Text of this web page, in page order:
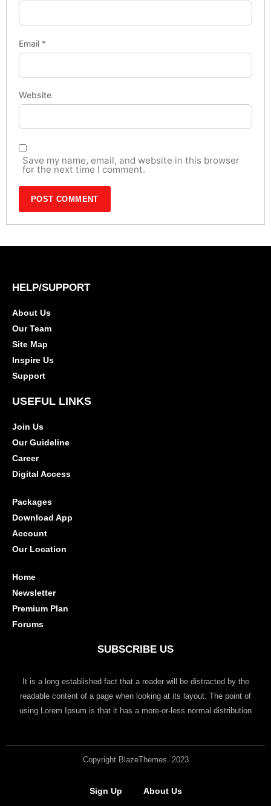
Email *
Website
Save my name, email, and website in this browser
for the next time I comment.
HELP/SUPPORT
About Us
Our Team
Site Map
Inspire Us
Support
USEFUL LINKS
Join Us
Our Guideline
Career
Digital Access
Packages
Download App
Account
Our Location
Home
Newsletter
Premium Plan
Forums
SUBSCRIBE US
It is a long established fact that a reader will be distracted by the
readable content of a page when looking at its layout. The point of
using Lorem Ipsum is that it has a more-or-less normal distribution
Copyright BlazeThemes. 2023
Sign Up About Us